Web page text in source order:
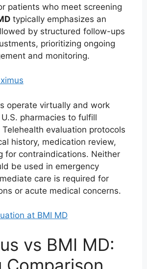
patients who meet screening
typically emphasizes an
by structured follow-ups
prioritizing ongoing
and monitoring.
operate virtually and work
pharmacies to fulfill
evaluation protocols
history, medication review,
for contraindications. Neither
be used in emergency
care is required for
or acute medical concerns.
at BMI MD
vs BMI MD:
Comparison